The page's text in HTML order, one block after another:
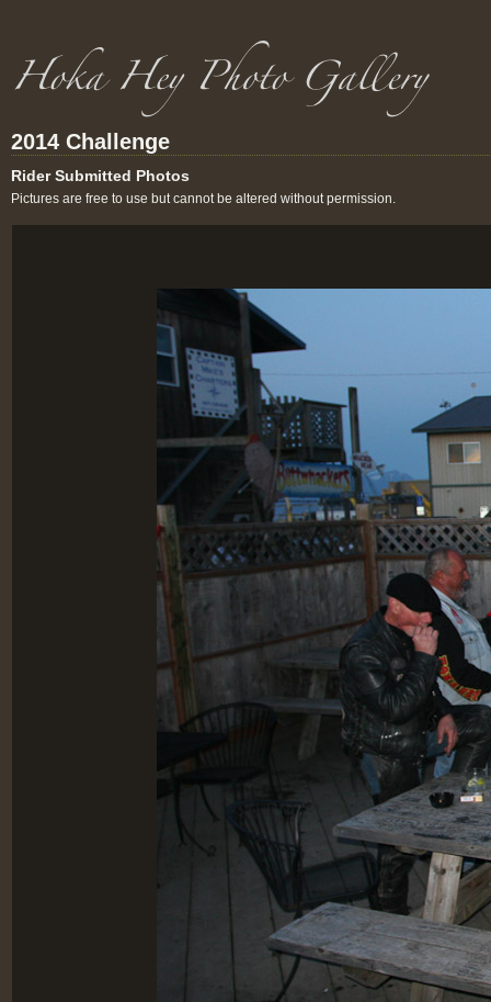
2014 Challenge
Rider Submitted Photos
Pictures are free to use but cannot be altered without permission.